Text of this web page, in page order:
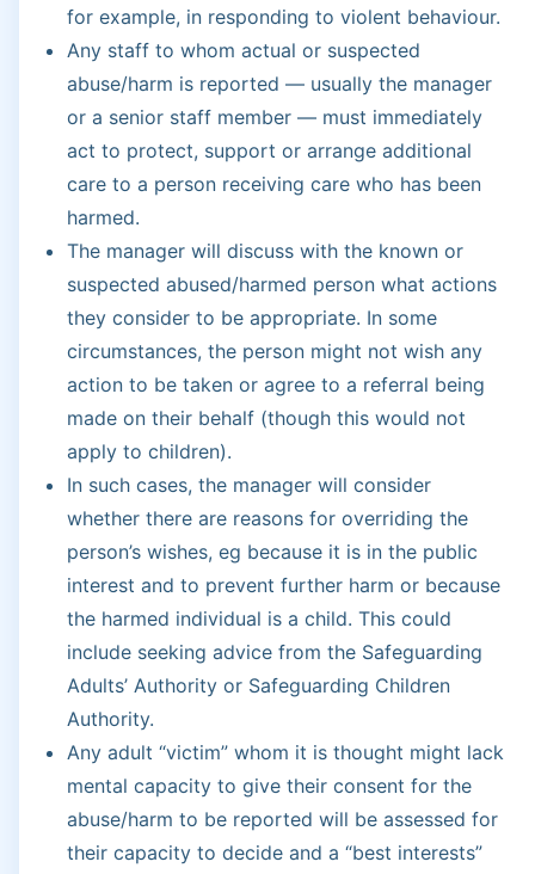
for example, in responding to violent behaviour.
Any staff to whom actual or suspected
abuse/harm is reported — usually the manager
or a senior staff member — must immediately
act to protect, support or arrange additional
care to a person receiving care who has been
harmed.
The manager will discuss with the known or
suspected abused/harmed person what actions
they consider to be appropriate. In some
circumstances, the person might not wish any
action to be taken or agree to a referral being
made on their behalf (though this would not
apply to children).
In such cases, the manager will consider
whether there are reasons for overriding the
person’s wishes, eg because it is in the public
interest and to prevent further harm or because
the harmed individual is a child. This could
include seeking advice from the Safeguarding
Adults’ Authority or Safeguarding Children
Authority.
Any adult “victim” whom it is thought might lack
mental capacity to give their consent for the
abuse/harm to be reported will be assessed for
their capacity to decide and a “best interests”